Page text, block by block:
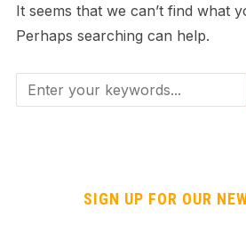
It seems that we can’t find what
Perhaps searching can help.
SIGN UP FOR OUR